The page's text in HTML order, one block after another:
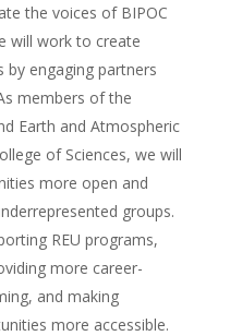
the voices of BIPOC
will work to create
by engaging partners
members of the
Earth and Atmospheric
of Sciences, we will
more open and
groups.
REU programs,
more career-
and making
more accessible.